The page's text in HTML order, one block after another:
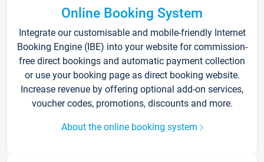
Online Booking System
Integrate our customisable and mobile-friendly Internet
Booking Engine (IBE) into your website for commission-
free direct bookings and automatic payment collection
or use your booking page as direct booking website.
Increase revenue by offering optional add-on services,
voucher codes, promotions, discounts and more.
About the online booking system